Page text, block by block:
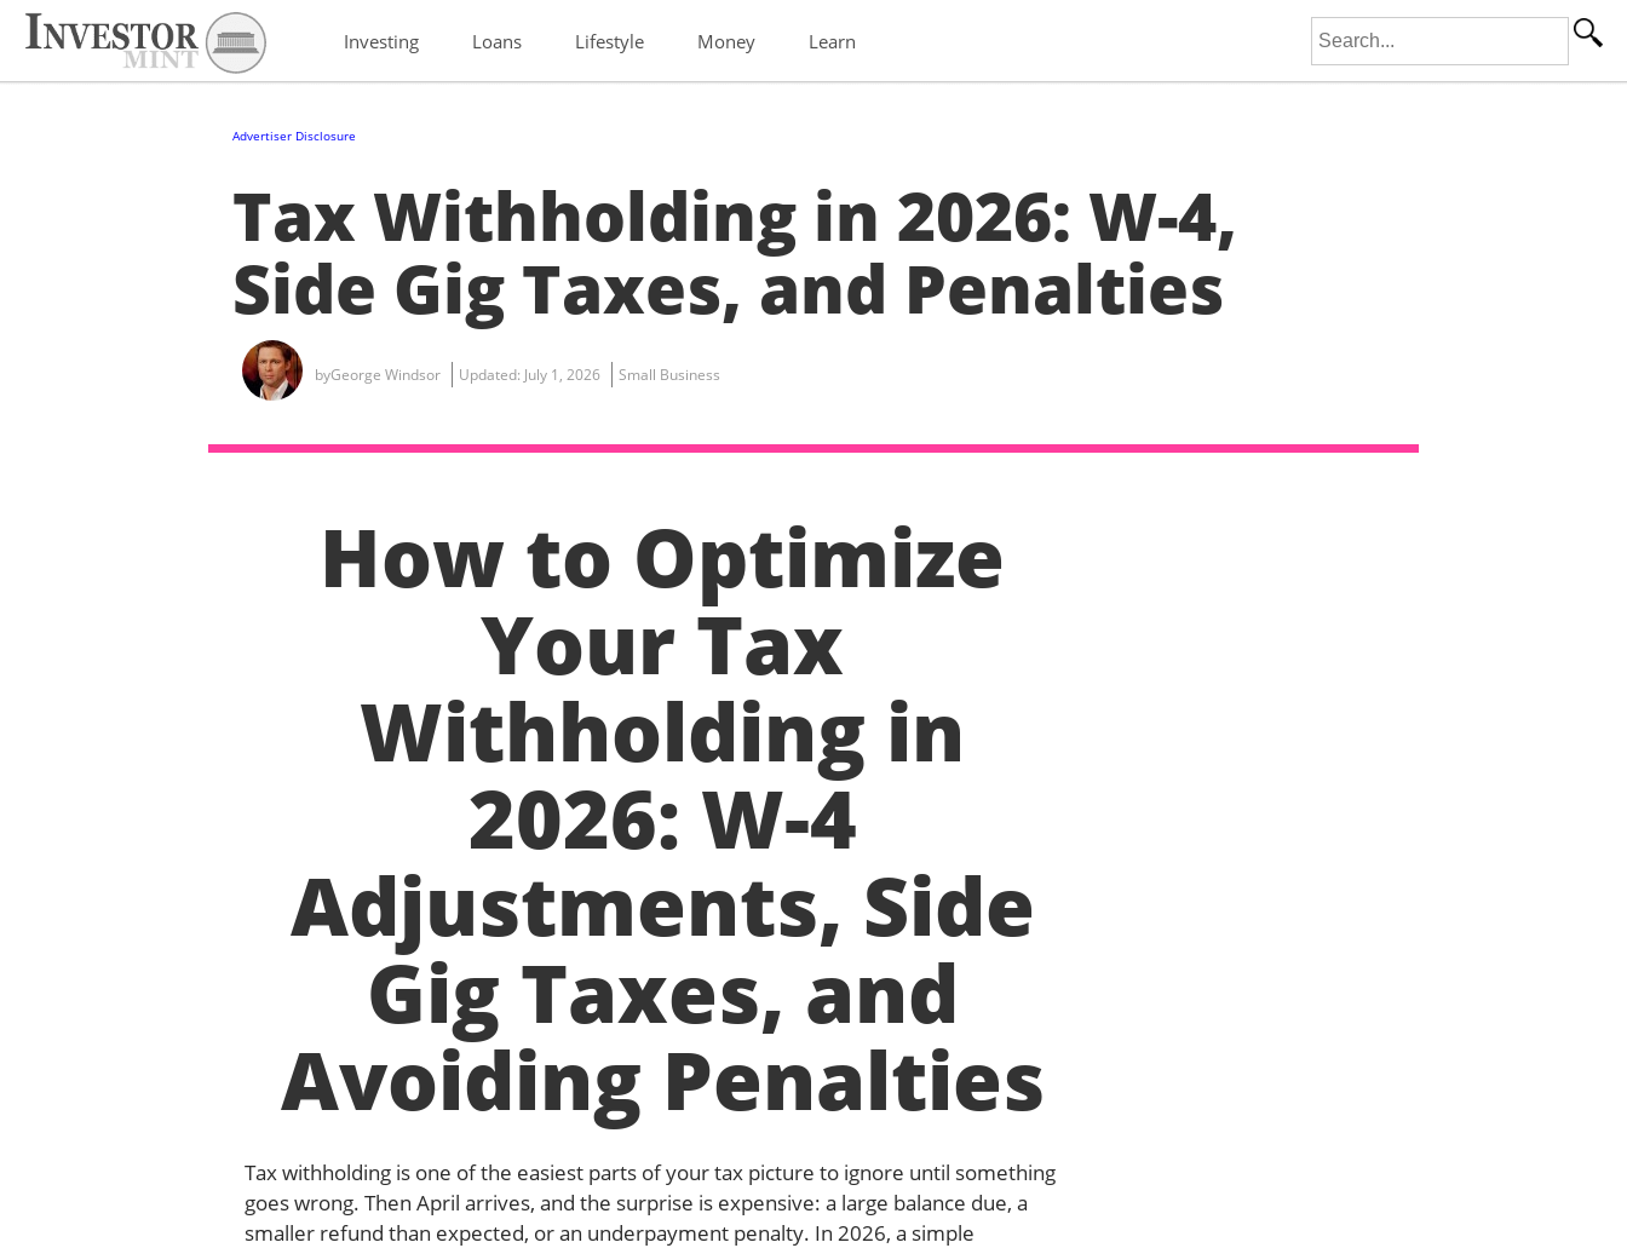
Investing Loans Lifestyle Money Learn Search for:
Advertiser Disclosure
Tax Withholding in 2026: W-4,
Side Gig Taxes, and Penalties
byGeorge Windsor Updated: July 1, 2026 Small Business
How to Optimize
Your Tax
Withholding in
2026: W-4
Adjustments, Side
Gig Taxes, and
Avoiding Penalties
Tax withholding is one of the easiest parts of your tax picture to ignore until something
goes wrong. Then April arrives, and the surprise is expensive: a large balance due, a
smaller refund than expected, or an underpayment penalty. In 2026, a simple